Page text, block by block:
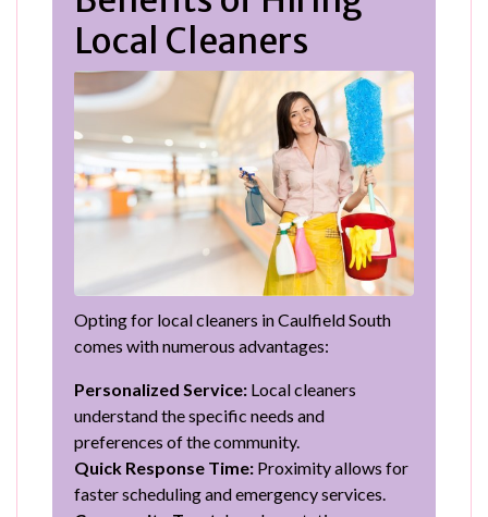
Local Cleaners
Opting for local cleaners in Caulfield South
comes with numerous advantages:
Personalized Service: Local cleaners
understand the specific needs and
preferences of the community.
Quick Response Time: Proximity allows for
faster scheduling and emergency services.